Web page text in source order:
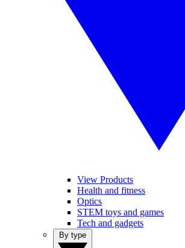
View Products
Health and fitness
Optics
STEM toys and games
Tech and gadgets